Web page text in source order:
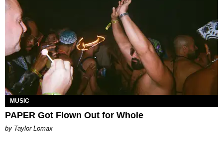
MUSIC
PAPER Got Flown Out for Whole
by Taylor Lomax